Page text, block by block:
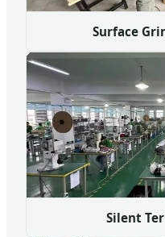
Surface
Silent